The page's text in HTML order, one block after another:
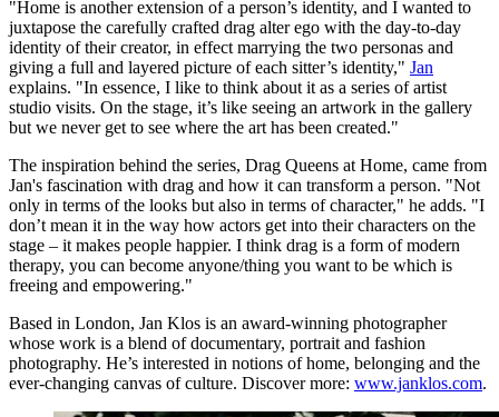
"Home is another extension of a person’s identity, and I wanted to
juxtapose the carefully crafted drag alter ego with the day-to-day
identity of their creator, in effect marrying the two personas and
giving a full and layered picture of each sitter’s identity," Jan
explains. "In essence, I like to think about it as a series of artist
studio visits. On the stage, it’s like seeing an artwork in the gallery
but we never get to see where the art has been created."
The inspiration behind the series, Drag Queens at Home, came from
Jan's fascination with drag and how it can transform a person. "Not
only in terms of the looks but also in terms of character," he adds. "I
don’t mean it in the way how actors get into their characters on the
stage – it makes people happier. I think drag is a form of modern
therapy, you can become anyone/thing you want to be which is
freeing and empowering."
Based in London, Jan Klos is an award-winning photographer
whose work is a blend of documentary, portrait and fashion
photography. He’s interested in notions of home, belonging and the
ever-changing canvas of culture. Discover more: www.janklos.com.